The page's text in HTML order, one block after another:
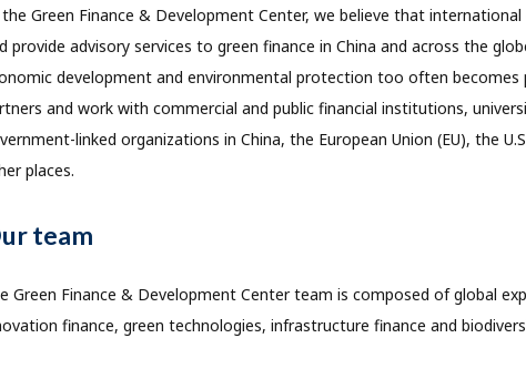
Green Finance & Development Center, we believe that
provide advisory services to green finance in China and across the
development and environmental protection too often
and work with commercial and public financial institutions,
linked organizations in China, the European Union (EU), the
places.
team
Green Finance & Development Center team is composed of global
finance, green technologies, infrastructure finance and